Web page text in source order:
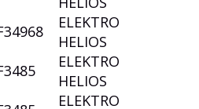
ELEKTRO
HELIOS
ELEKTRO
HELIOS
ELEKTRO